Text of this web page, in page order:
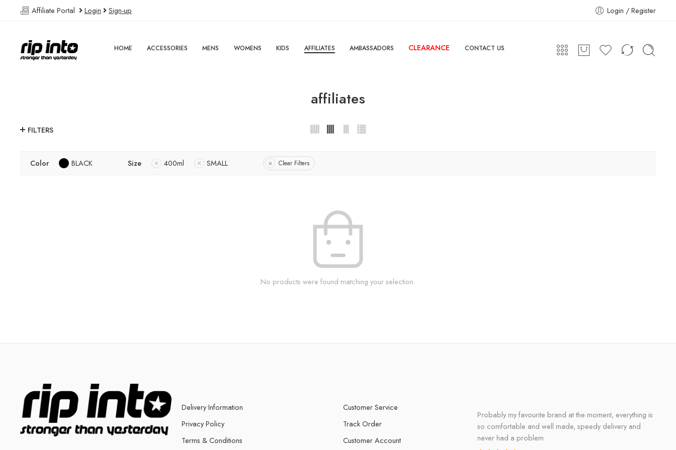
Affiliate Portal Login Sign-up Login / Register
HOME ACCESSORIES MENS WOMENS KIDS AFFILIATES AMBASSADORS CLEARANCE CONTACT US
affiliates
FILTERS
Color BLACK Size 400ml SMALL Clear Filters
No products were found matching your selection.
Delivery Information
Privacy Policy
Terms & Conditions
Customer Service
Track Order
Customer Account
Probably my favourite brand at the moment, everything is
so comfortable and well made, speedy delivery and
never had a problem